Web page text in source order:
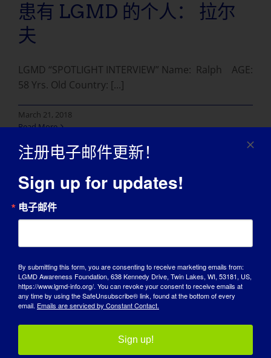
患有 LGMD 的个人： 拉尔
夫
LGMD “SPOTLIGHT INTERVIEW” Name: Ralph AGE:
58 Yrs. Old Country: [...]
March 21, 2018
Read More
宣传日
聚光灯
注册电子邮件更新！
Sign up for updates!
电子邮件
By submitting this form, you are consenting to receive marketing emails from:
LGMD Awareness Foundation, 638 Kennedy Drive, Twin Lakes, WI, 53181, US,
https://www.lgmd-info.org/. You can revoke your consent to receive emails at
any time by using the SafeUnsubscribe® link, found at the bottom of every
email. Emails are serviced by Constant Contact.
Sign up!